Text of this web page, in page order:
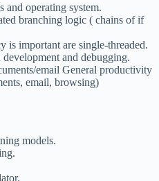
operating system.
branching logic ( chains of if
is important are single-threaded.
and debugging.
email General productivity
email, browsing)
models.